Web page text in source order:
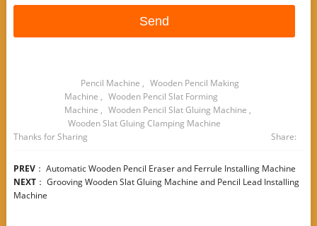
Pencil Machine , Wooden Pencil Making
Machine , Wooden Pencil Slat Forming
Machine , Wooden Pencil Slat Gluing Machine ,
Wooden Slat Gluing Clamping Machine
Thanks for Sharing
Share:
PREV： Automatic Wooden Pencil Eraser and Ferrule Installing Machine
NEXT： Grooving Wooden Slat Gluing Machine and Pencil Lead Installing
Machine